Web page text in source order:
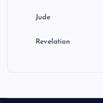
Jude
Revelation